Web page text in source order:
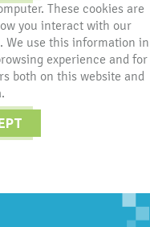
These cookies are
you interact with our
We use this information in
experience and for
both on this website and